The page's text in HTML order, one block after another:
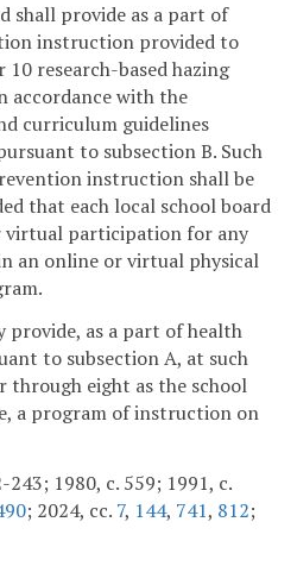
shall provide as a part of
instruction provided to
research-based hazing
with the
curriculum guidelines
to subsection B. Such
instruction shall be
that each local school board
virtual participation for any
an online or virtual physical
provide, as a part of health
to subsection A, at such
through eight as the school
a program of instruction on
243; 1980, c. 559; 1991, c.
; 2024, cc. 7, 144, 741, 812;